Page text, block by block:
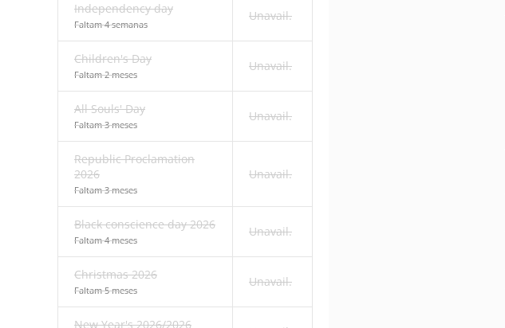
Independency day
Faltam 4 semanas
Unavail.
Children's Day
Faltam 2 meses
Unavail.
All Souls' Day
Faltam 3 meses
Unavail.
Republic Proclamation
2026
Faltam 3 meses
Unavail.
Black conscience day 2026
Faltam 4 meses
Unavail.
Christmas 2026
Faltam 5 meses
Unavail.
New Year's 2026/2026